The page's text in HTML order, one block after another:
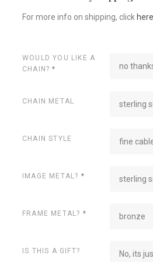
For more info on shipping, click here
WOULD YOU LIKE A
CHAIN?* no
CHAIN METAL sterling
CHAIN STYLE fine
IMAGE METAL? * sterling
FRAME METAL? * bronze
IS THIS A GIFT? No, its